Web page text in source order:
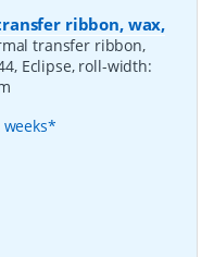
ribbon, wax,
transfer ribbon,
Eclipse, roll-width: